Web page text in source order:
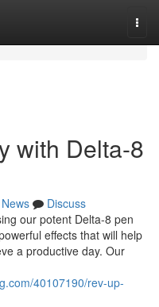
with Delta-8
News
Discuss
our potent Delta-8 pen
effects that will help
a productive day. Our
40107190/rev-up-